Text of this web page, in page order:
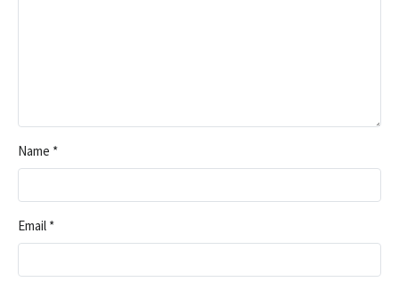
Name *
Email *